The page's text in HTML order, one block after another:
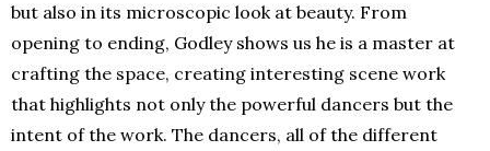
but also in its microscopic look at beauty. From
opening to ending, Godley shows us he is a master at
crafting the space, creating interesting scene work
that highlights not only the powerful dancers but the
intent of the work. The dancers, all of the different